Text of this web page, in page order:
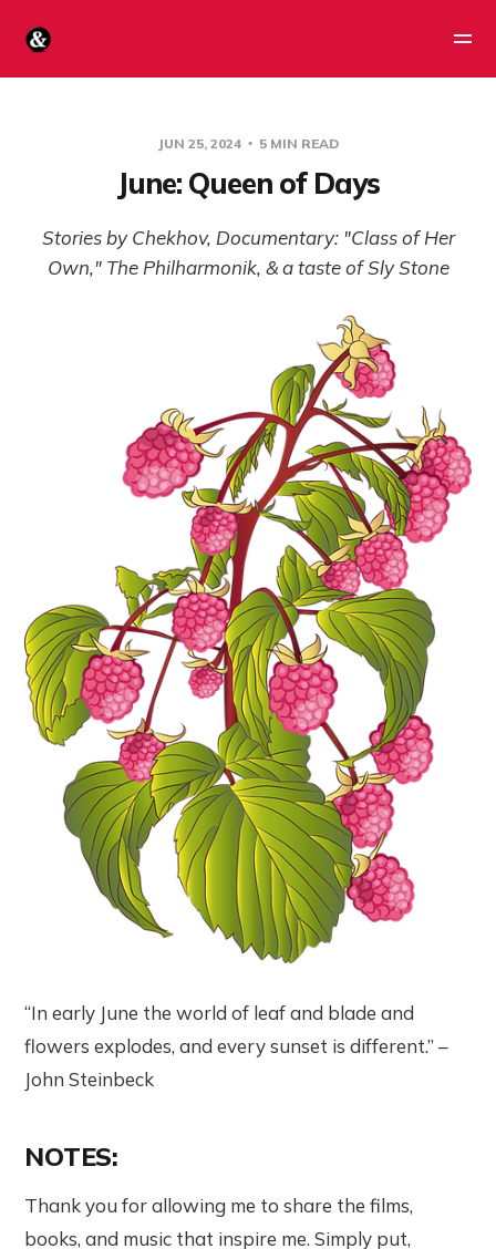
JUN 25, 2024 5 MIN READ
June: Queen of Days
Stories by Chekhov, Documentary: "Class of Her
Own," The Philharmonik, & a taste of Sly Stone
“In early June the world of leaf and blade and
flowers explodes, and every sunset is different.” –
John Steinbeck
NOTES:
Thank you for allowing me to share the films,
books, and music that inspire me. Simply put,